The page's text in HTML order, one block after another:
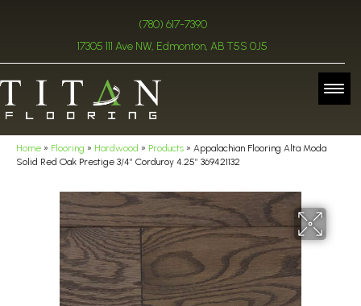
(780) 617-7390
17305 111 Ave NW, Edmonton, AB T5S 0J5
Home » Flooring » Hardwood » Products » Appalachian Flooring Alta Moda
Solid Red Oak Prestige 3/4″ Corduroy 4.25″ 369421132